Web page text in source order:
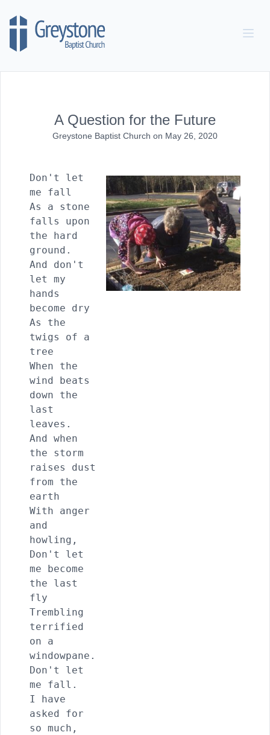
A Question for the Future
Greystone Baptist Church on May 26, 2020
Don't let
me fall
As a stone
falls upon
the hard
ground.
And don't
let my
hands
become dry
As the
twigs of a
tree
When the
wind beats
down the
last
leaves.
And when
the storm
raises dust
from the
earth
With anger
and
howling,
Don't let
me become
the last
fly
Trembling
terrified
on a
windowpane.
Don't let
me fall.
I have
asked for
so much,